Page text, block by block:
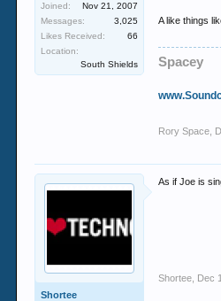
Joined:
Nov 21, 2007
Messages:
3,025
Likes Received:
66
Location:
South Shields
A like things
Spacey
Rory Space
Shortee
As if Joe is
Shortee Dec